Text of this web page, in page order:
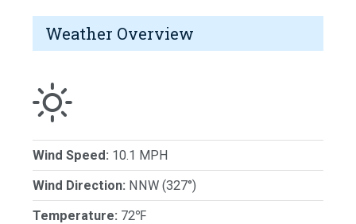
Weather Overview
Wind Speed: 10.1 MPH
Wind Direction: NNW (327°)
Temperature: 72℉